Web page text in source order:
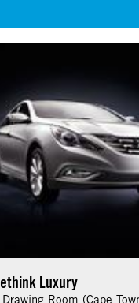
Luxury
Room (Cape